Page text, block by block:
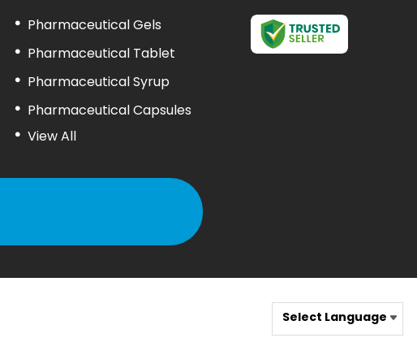
Pharmaceutical Gels
Pharmaceutical Tablet
Pharmaceutical Syrup
Pharmaceutical Capsules
Oral Suspension
Anti Bacterial Action Gel
View All
Select Language